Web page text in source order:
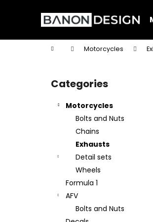
Home Motorcycles
Skip
categories
Categories
Motorcycles
Bolts and Nuts
Chains
Exhausts
Detail sets
Wheels
Formula 1
AFV
Bolts and Nuts
t
Back
shopping
Back
shopping